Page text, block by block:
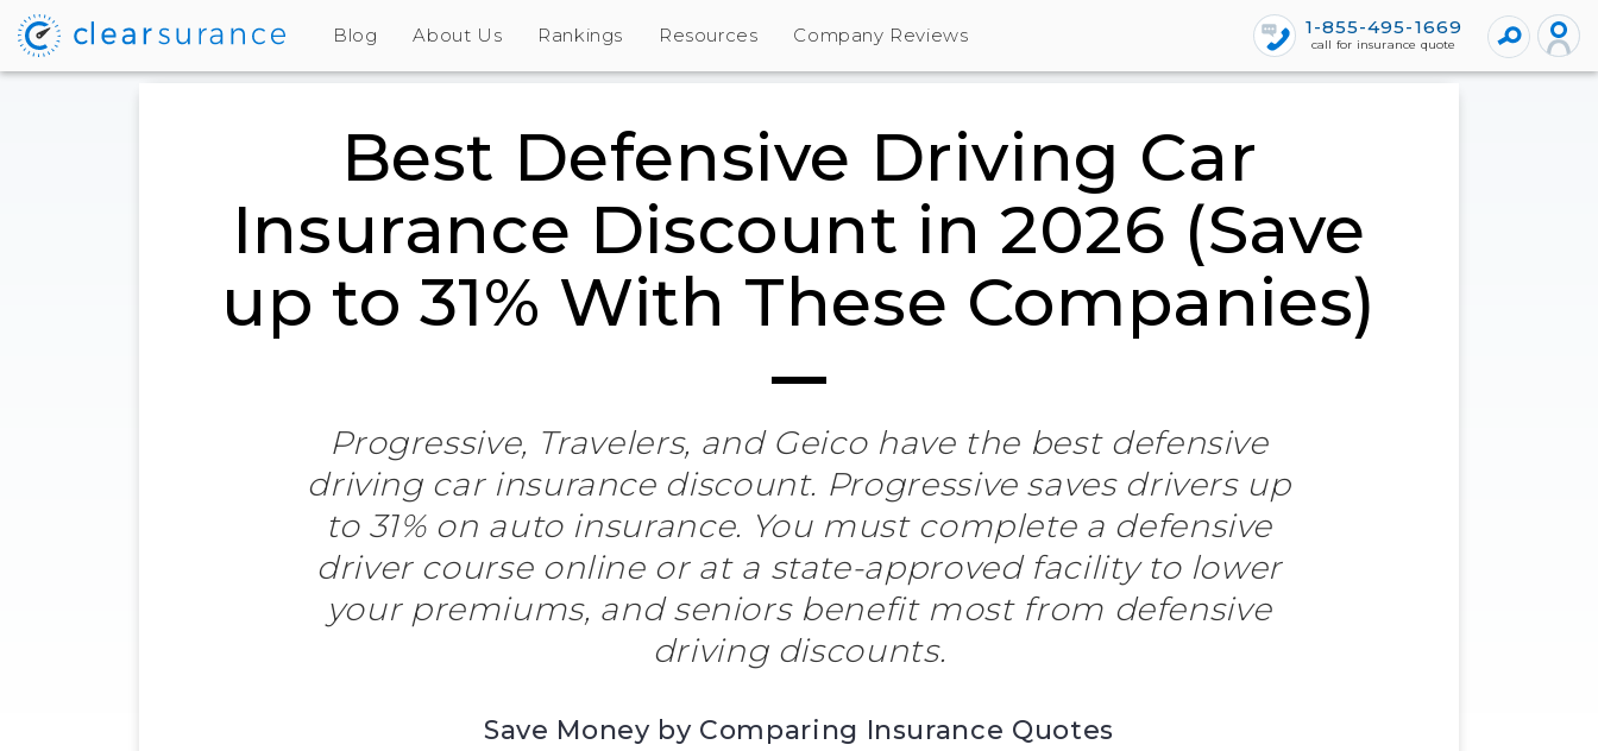
Blog About Us Rankings Resources Company Reviews 1-855-495-1669
call for insurance quote
Best Defensive Driving Car
Insurance Discount in 2026 (Save
up to 31% With These Companies)
Progressive, Travelers, and Geico have the best defensive
driving car insurance discount. Progressive saves drivers up
to 31% on auto insurance. You must complete a defensive
driver course online or at a state-approved facility to lower
your premiums, and seniors benefit most from defensive
driving discounts.
Save Money by Comparing Insurance Quotes